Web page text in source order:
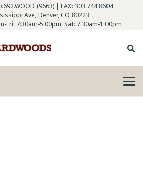
(9663) | FAX: 303.744.8604
Ave, Denver, CO 80223
Fri: 7:30am-5:00pm, Sat: 7:30am-1:00pm